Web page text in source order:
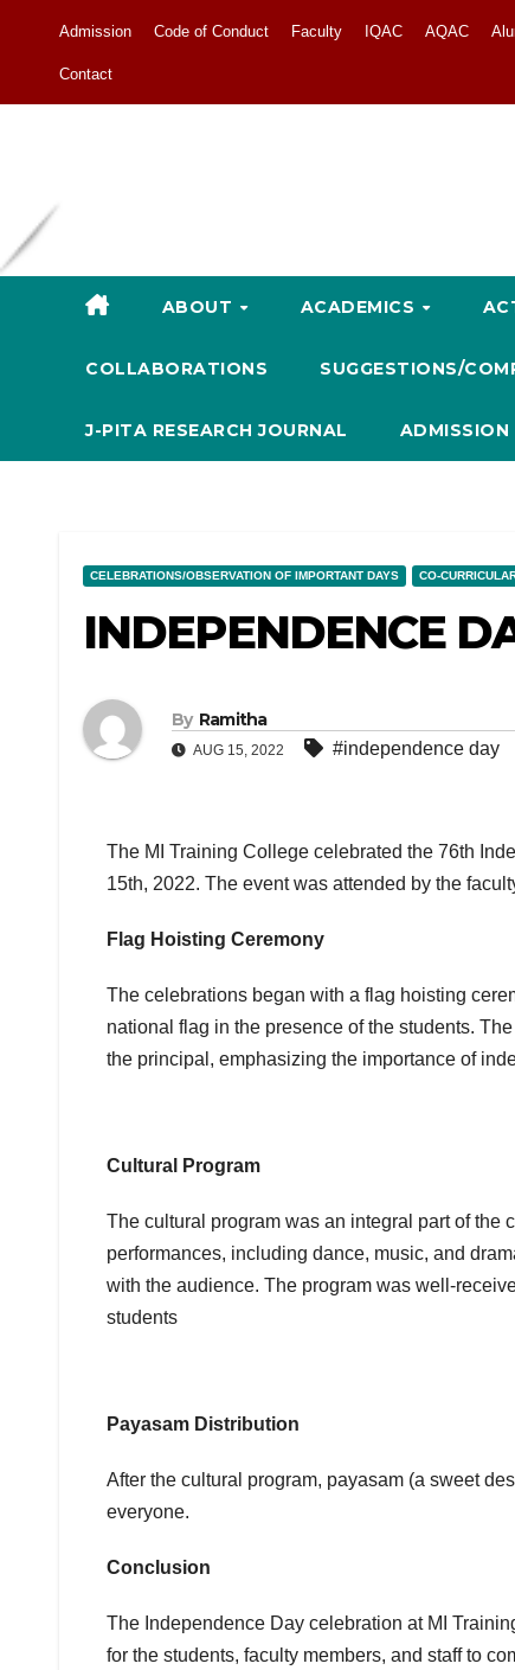
Admission Code of Conduct Faculty IQAC AQAC
Contact
ABOUT ACADEMICS
COLLABORATIONS SUGGESTIONS/
J-PITA RESEARCH JOURNAL ADMISSION
CELEBRATIONS/OBSERVATION OF IMPORTANT DAYS CO-
INDEPENDENCE
By Ramitha
AUG 15, 2022 #independence day
The MI Training College celebrated the 76th
15th, 2022. The event was attended by the
Flag Hoisting Ceremony
The celebrations began with a flag hoisting
national flag in the presence of the students.
the principal, emphasizing the importance of
Cultural Program
The cultural program was an integral part of the
performances, including dance, music, and
with the audience. The program was well-
students
Payasam Distribution
After the cultural program, payasam (a sweet
everyone.
Conclusion
The Independence Day celebration at MI
for the students, faculty members, and staff to